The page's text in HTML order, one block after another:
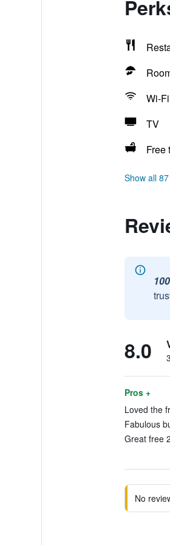
Wi-
TV
Free
Show all
8.0
Pros +
Loved the
Fabulous
Great free
No